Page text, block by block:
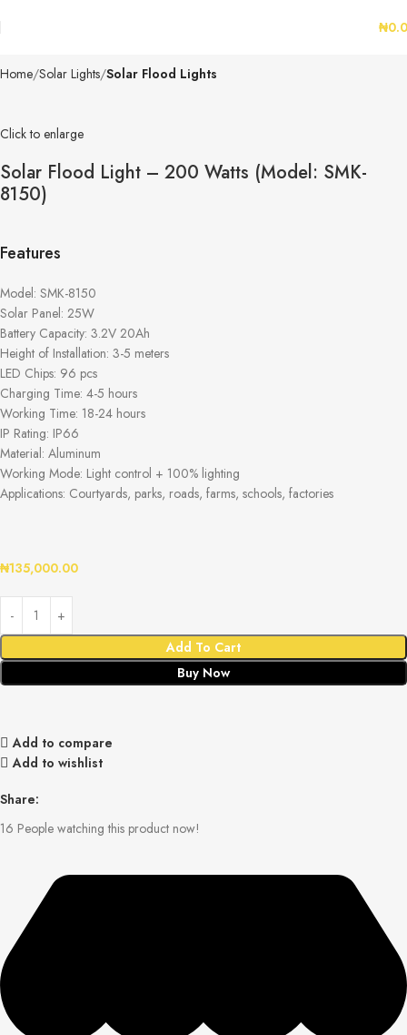
₦
Home Solar Lights Solar Flood Lights
Click to enlarge
Solar Flood Light – 200 Watts (Model: SMK-
8150)
Features
Model: SMK-8150
Solar Panel: 25W
Battery Capacity: 3.2V 20Ah
Height of Installation: 3-5 meters
LED Chips: 96 pcs
Charging Time: 4-5 hours
Working Time: 18-24 hours
IP Rating: IP66
Material: Aluminum
Working Mode: Light control + 100% lighting
Applications: Courtyards, parks, roads, farms, schools, factories
₦135,000.00
Add To Cart
Buy Now
Add to compare
Add to wishlist
Share:
16 People watching this product now!